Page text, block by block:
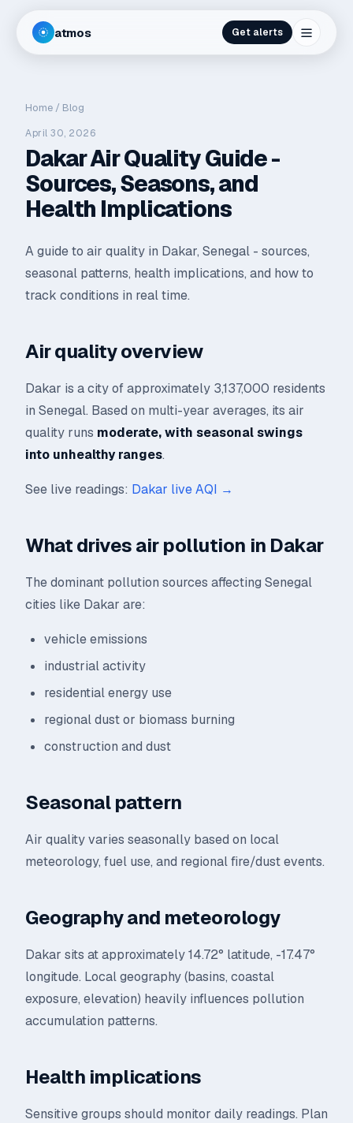
atmos Get alerts
Home / Blog
April 30, 2026
Dakar Air Quality Guide -
Sources, Seasons, and
Health Implications
A guide to air quality in Dakar, Senegal - sources,
seasonal patterns, health implications, and how to
track conditions in real time.
Air quality overview
Dakar is a city of approximately 3,137,000 residents
in Senegal. Based on multi-year averages, its air
quality runs moderate, with seasonal swings
into unhealthy ranges.
See live readings: Dakar live AQI →
What drives air pollution in Dakar
The dominant pollution sources affecting Senegal
cities like Dakar are:
vehicle emissions
industrial activity
residential energy use
regional dust or biomass burning
construction and dust
Seasonal pattern
Air quality varies seasonally based on local
meteorology, fuel use, and regional fire/dust events.
Geography and meteorology
Dakar sits at approximately 14.72° latitude, -17.47°
longitude. Local geography (basins, coastal
exposure, elevation) heavily influences pollution
accumulation patterns.
Health implications
Sensitive groups should monitor daily readings. Plan